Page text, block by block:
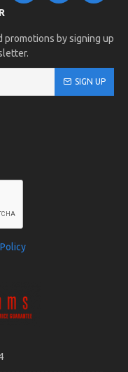
promotions by signing up
SIGN UP